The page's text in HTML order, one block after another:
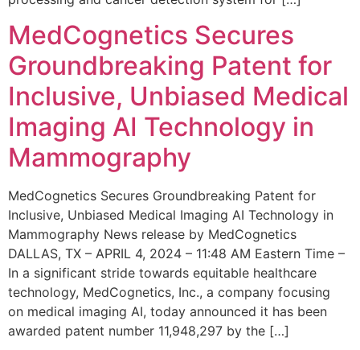
MedCognetics Secures
Groundbreaking Patent for
Inclusive, Unbiased Medical
Imaging AI Technology in
Mammography
MedCognetics Secures Groundbreaking Patent for
Inclusive, Unbiased Medical Imaging AI Technology in
Mammography News release by MedCognetics
DALLAS, TX – APRIL 4, 2024 – 11:48 AM Eastern Time –
In a significant stride towards equitable healthcare
technology, MedCognetics, Inc., a company focusing
on medical imaging AI, today announced it has been
awarded patent number 11,948,297 by the […]